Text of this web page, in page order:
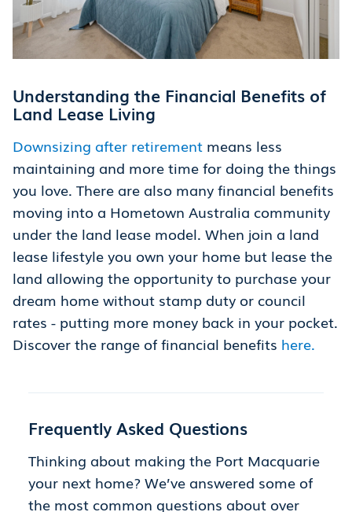
Understanding the Financial Benefits of
Land Lease Living
Downsizing after retirement means less
maintaining and more time for doing the things
you love. There are also many financial benefits
moving into a Hometown Australia community
under the land lease model. When join a land
lease lifestyle you own your home but lease the
land allowing the opportunity to purchase your
dream home without stamp duty or council
rates - putting more money back in your pocket.
Discover the range of financial benefits here.
Frequently Asked Questions
Thinking about making the Port Macquarie
your next home? We’ve answered some of
the most common questions about over